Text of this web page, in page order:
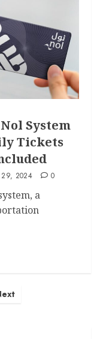
System
Tickets
29, 2024 0
a